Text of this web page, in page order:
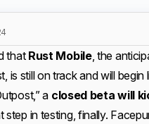
thatRust Mobile, the
is still on track and will begin
a closed beta will
step in testing, finally.